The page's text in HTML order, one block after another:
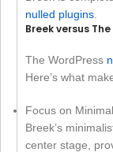
nulled plugins
Breek versus
The WordPress
Here’s what
Focus on
Breek’s
center stage,